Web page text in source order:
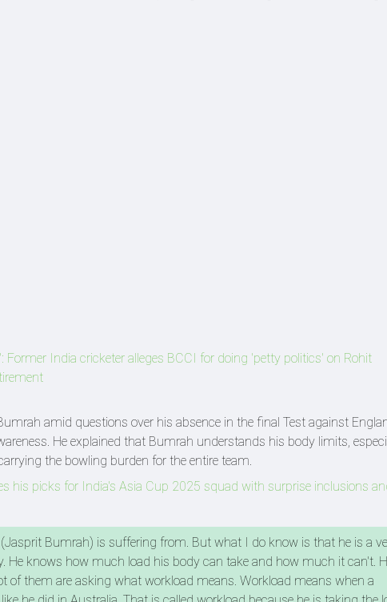
Former India cricketer alleges BCCI for doing 'petty politics' on Rohit
amid questions over his absence in the final Test against
He explained that Bumrah understands his body limits,
the bowling burden for the entire team.
his picks for India's Asia Cup 2025 squad with surprise inclusions
Bumrah) is suffering from. But what I do know is that he is a
He knows how much load his body can take and how much it can't.
of them are asking what workload means. Workload means when a